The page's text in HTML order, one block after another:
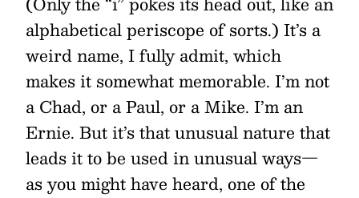
alphabetical periscope of sorts.) It’s a
weird name, I fully admit, which
makes it somewhat memorable. I’m not
a Chad, or a Paul, or a Mike. I’m an
Ernie. But it’s that unusual nature that
leads it to be used in unusual ways—
as you might have heard, one of the